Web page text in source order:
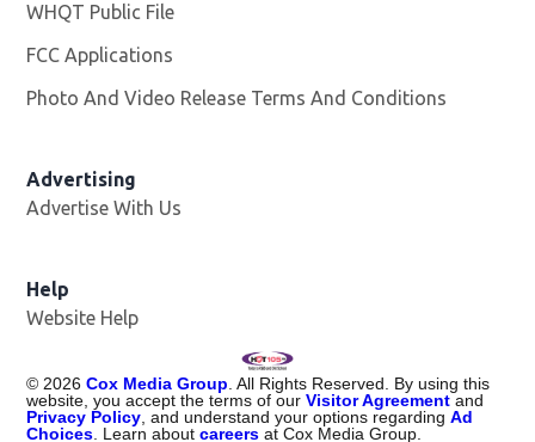
WHQT Public File
FCC Applications
Photo And Video Release Terms And Conditions
Advertising
Advertise With Us
Help
Website Help
© 2026 Cox Media Group . All Rights Reserved. By using this
website, you accept the terms of ourVisitor Agreement and
Privacy Policy , and understand your options regardingAd
Choices . Learn aboutcareers at Cox Media Group.